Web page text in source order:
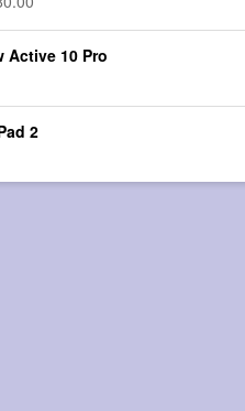
Active 10 Pro
2